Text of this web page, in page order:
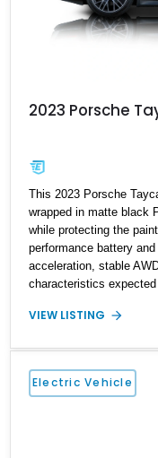
2023 Porsche
This 2023 Porsche
wrapped in matte black
while protecting the
performance battery
acceleration, stable
characteristics
leather interior adds
balanced luxury and
VIEW LISTING
Electric Vehicle